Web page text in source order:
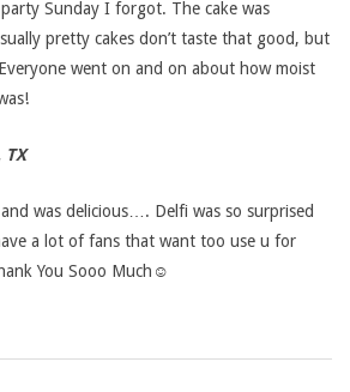
Sunday I forgot. The cake was
pretty cakes don’t taste that good, but
went on and on about how moist
TX
was delicious…. Delfi was so surprised
a lot of fans that want too use u for
You Sooo Much☺